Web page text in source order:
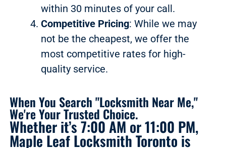
within 30 minutes of your call.
Competitive Pricing: While we may
not be the cheapest, we offer the
most competitive rates for high-
quality service.
When You Search "Locksmith Near Me,"
We're Your Trusted Choice.
Whether it’s 7:00 AM or 11:00 PM,
Maple Leaf Locksmith Toronto is